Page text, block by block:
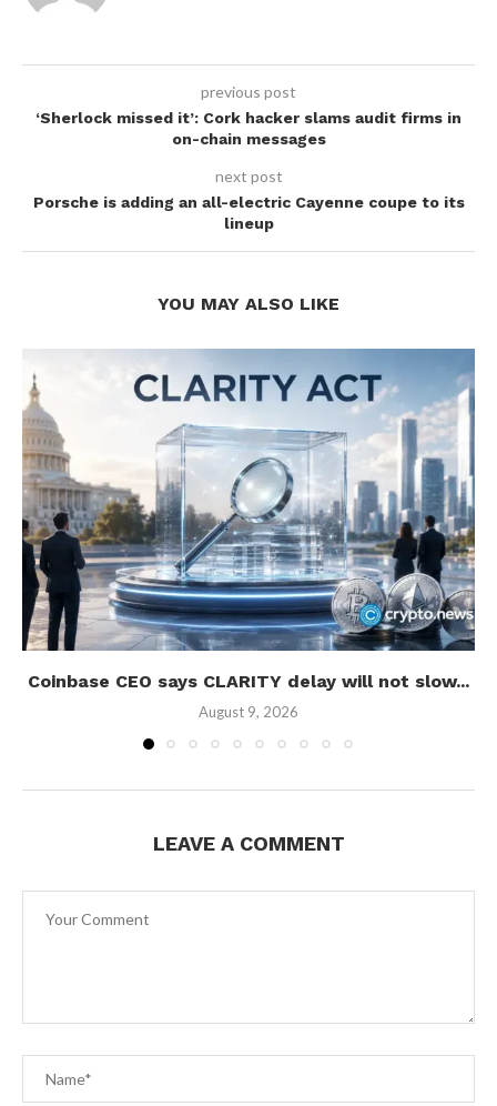
previous post
‘Sherlock missed it’: Cork hacker slams audit firms in
on-chain messages
next post
Porsche is adding an all-electric Cayenne coupe to its
lineup
YOU MAY ALSO LIKE
Coinbase CEO says CLARITY delay will not slow...
August 9, 2026
LEAVE A COMMENT